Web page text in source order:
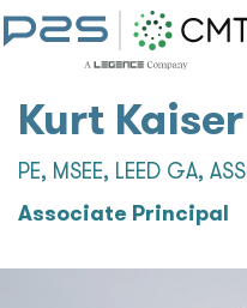
Kurt Kaiser
PE, MSEE, LEED GA,
Associate Principal